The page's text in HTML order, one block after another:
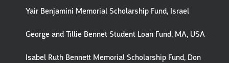
Yair Benjamini Memorial Scholarship Fund, Israel
George and Tillie Bennet Student Loan Fund, MA, USA
Isabel Ruth Bennett Memorial Scholarship Fund, Don